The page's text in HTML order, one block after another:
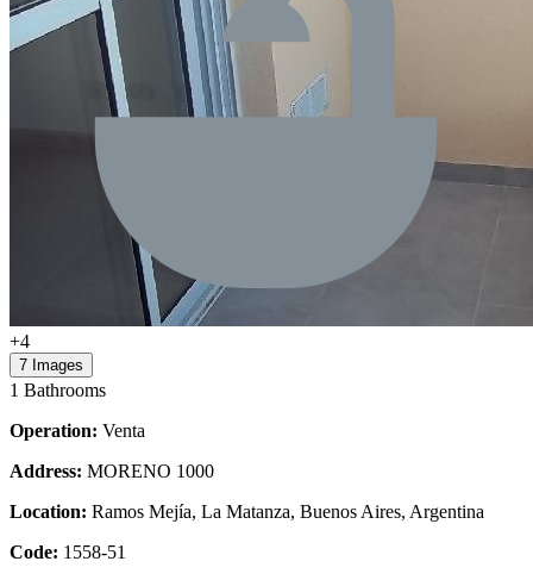
+4
7 Images
1 Bathrooms
Operation: Venta
Address: MORENO 1000
Location: Ramos Mejía, La Matanza, Buenos Aires, Argentina
Code: 1558-51